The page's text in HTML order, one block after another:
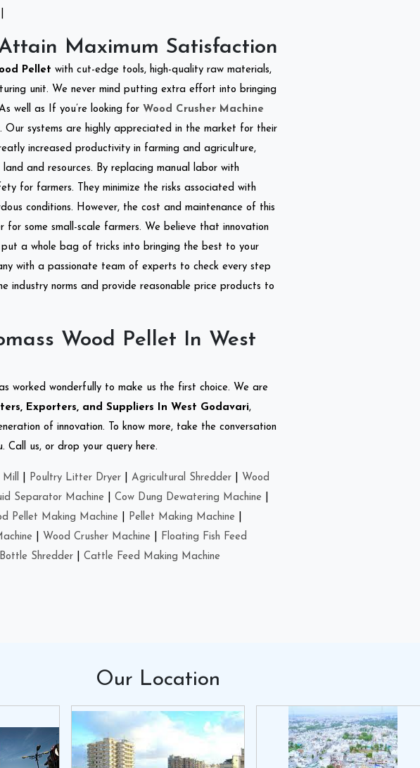
Maximum Satisfaction
Pellet with cut-edge tools, high-quality raw materials,
unit. We never mind putting extra effort into bringing
well as If you’re looking for Wood Crusher Machine
Our systems are highly appreciated in the market for their
increased productivity in farming and agriculture,
and resources. By replacing manual labor with
for farmers. They minimize the risks associated with
conditions. However, the cost and maintenance of this
some small-scale farmers. We believe that innovation
a whole bag of tricks into bringing the best to your
with a passionate team of experts to check every step
industry norms and provide reasonable price products to
Wood Pellet In West
worked wonderfully to make us the first choice. We are
Exporters, and Suppliers In West Godavari,
of innovation. To know more, take the conversation
Call us, or drop your query here.
Poultry Litter Dryer Agricultural Shredder
Wood
Separator Machine
Cow Dung Dewatering Machine
Pellet Making Machine
Pellet Making Machine
Wood Crusher Machine
Floating Fish Feed
Shredder
Cattle Feed Making Machine
Our Location